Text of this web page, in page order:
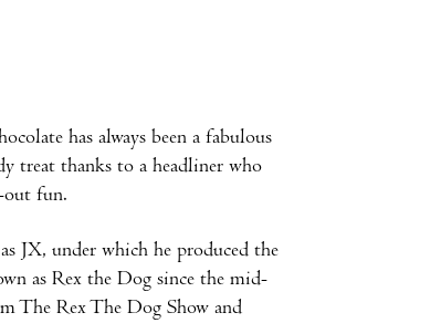
has always been a fabulous
treat thanks to a headliner who
out fun.
JX, under which he produced the
as Rex the Dog since the mid-
The Rex The Dog Show and